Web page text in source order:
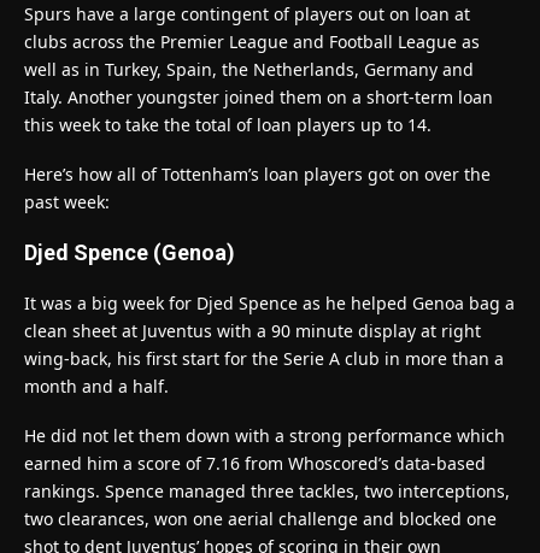
Spurs have a large contingent of players out on loan at
clubs across the Premier League and Football League as
well as in Turkey, Spain, the Netherlands, Germany and
Italy. Another youngster joined them on a short-term loan
this week to take the total of loan players up to 14.
Here’s how all of Tottenham’s loan players got on over the
past week:
Djed Spence (Genoa)
It was a big week for Djed Spence as he helped Genoa bag a
clean sheet at Juventus with a 90 minute display at right
wing-back, his first start for the Serie A club in more than a
month and a half.
He did not let them down with a strong performance which
earned him a score of 7.16 from Whoscored’s data-based
rankings. Spence managed three tackles, two interceptions,
two clearances, won one aerial challenge and blocked one
shot to dent Juventus’ hopes of scoring in their own